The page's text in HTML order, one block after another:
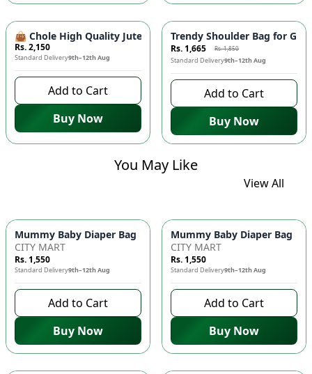
👜 Chole High Quality Jute Shoulder Bag - Large Size,
Rs. 2,150
Standard Delivery9th–12th Aug
Add to Cart
Buy Now
-10%
Trendy Shoulder Bag for
Rs. 1,665 Rs. 1,850
Standard Delivery9th–12th Aug
Add to Cart
Buy Now
You May Like
View All
Mummy Baby Diaper Bag | Large Capacity Nappy Bag for
CITY MART
Rs. 1,550
Standard Delivery9th–12th Aug
Add to Cart
Buy Now
Mummy Baby Diaper Bag |
CITY MART
Rs. 1,550
Standard Delivery9th–12th Aug
Add to Cart
Buy Now